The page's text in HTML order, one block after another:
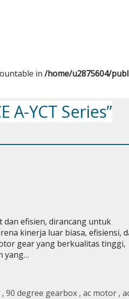
in /home/u2875604/
A-YCT Series”
dan efisien, dirancang untuk
kinerja luar biasa, efisiensi,
gear yang berkualitas tinggi,
yang…
, 90 degree gearbox , ac motor ,